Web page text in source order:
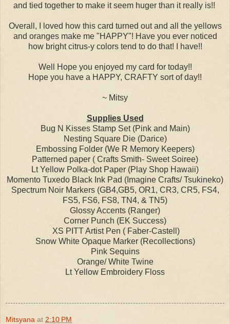
and tied together to make it seem huger than it really is!!
Overall, I loved how this card turned out and all the yellows
and oranges make me "HAPPY"! Have you ever noticed
how bright citrus-y colors tend to do that! I have!!
Well Hope you enjoyed my card for today!!
Hope you have a HAPPY, CRAFTY sort of day!!
~ Mitsy
Supplies Used
Bug N Kisses Stamp Set (Pink and Main)
Nesting Square Die (Darice)
Embossing Folder (We R Memory Keepers)
Patterned paper ( Crafts Smith- Sweet Soiree)
Lt Yellow Polka-dot Paper (Play Shop Hawaii)
Momento Tuxedo Black Ink Pad (Imagine Crafts/ Tsukineko)
Spectrum Noir Markers (GB4,GB5, OR1, CR3, CR5, FS4,
FS5, FS6, FS8, TN4, & TN5)
Glossy Accents (Ranger)
Corner Punch (EK Success)
XS PITT Artist Pen ( Faber-Castell)
Snow White Opaque Marker (Recollections)
Pink Sequins
Orange/ White Twine
Lt Yellow Embroidery Floss
Mitsyana at 2:10 PM